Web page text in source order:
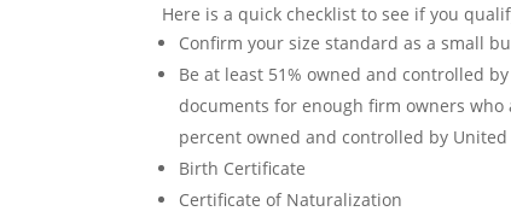
Here is a quick checklist to see if you
Confirm your size standard as a small
Be at least 51% owned and controlled
documents for enough firm owners
percent owned and controlled by United
Birth Certificate
Certificate of Naturalization